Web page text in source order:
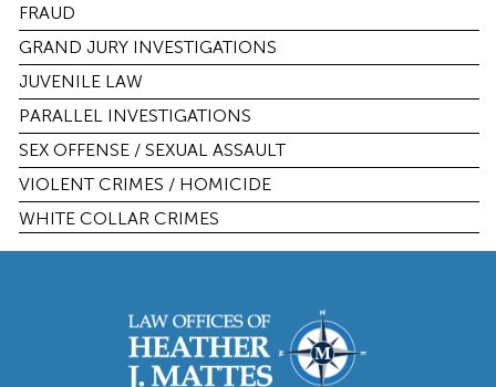
FRAUD
GRAND JURY INVESTIGATIONS
JUVENILE LAW
PARALLEL INVESTIGATIONS
SEX OFFENSE / SEXUAL ASSAULT
VIOLENT CRIMES / HOMICIDE
WHITE COLLAR CRIMES